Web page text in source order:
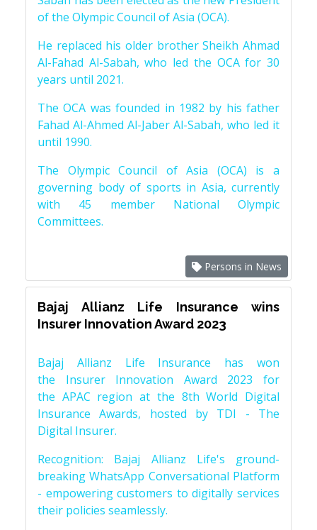
of the Olympic Council of Asia (OCA).
He replaced his older brother Sheikh Ahmad
Al-Fahad Al-Sabah, who led the OCA for 30
years until 2021.
The OCA was founded in 1982 by his father
Fahad Al-Ahmed Al-Jaber Al-Sabah, who led it
until 1990.
The Olympic Council of Asia (OCA) is a
governing body of sports in Asia, currently
with 45 member National Olympic
Committees.
Persons in News
Bajaj Allianz Life Insurance wins
Insurer Innovation Award 2023
Bajaj Allianz Life Insurance has won
the Insurer Innovation Award 2023 for
the APAC region at the 8th World Digital
Insurance Awards, hosted by TDI - The
Digital Insurer.
Recognition: Bajaj Allianz Life's ground-
breaking WhatsApp Conversational Platform
- empowering customers to digitally services
their policies seamlessly.